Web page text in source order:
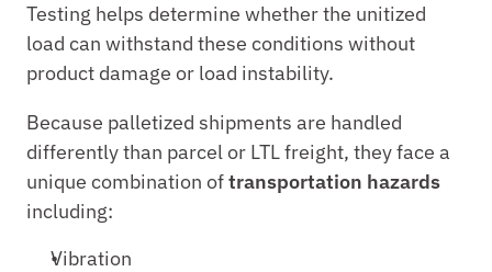
Testing helps determine whether the unitized
load can withstand these conditions without
product damage or load instability.
Because palletized shipments are handled
differently than parcel or LTL freight, they face a
unique combination of transportation hazards
including:
Vibration